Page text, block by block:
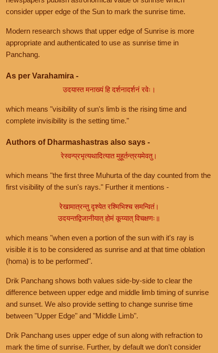
consider upper edge of the Sun to mark the sunrise time.
Modern research shows that upper edge of Sunrise is more
appropriate and authenticated to use as sunrise time in
Panchang.
As per Varahamira -
उदयास्त मनाख्यं हि दर्शनादर्शनं रवेः।
which means "visibility of sun's limb is the rising time and
complete invisibility is the setting time."
Authors of Dharmashastras also says -
रेस्वन्प्रभृत्यथादित्यात मुहूर्तन्त्रयमेवतु।
which means "the first three Muhurta of the day counted from the
first visibility of the sun's rays." Further it mentions -
रेखामात्रन्तु दृश्येत रश्मिभिश्च समन्वितं।
उदयन्तद्विजानीयात् होमं कूय्यात् विचक्षणः॥
which means "when even a portion of the sun with it's ray is
visible it is to be considered as sunrise and at that time oblation
(homa) is to be performed".
Drik Panchang shows both values side-by-side to clear the
difference between upper edge and middle limb timing of sunrise
and sunset. We also provide setting to change sunrise time
between "Upper Edge" and "Middle Limb".
Drik Panchang uses upper edge of sun along with refraction to
mark the time of sunrise. Further, by default we don't consider